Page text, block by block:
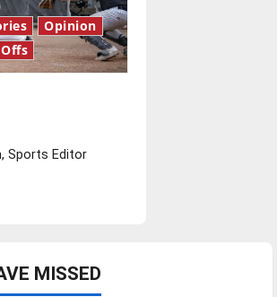
Opinion
Sports Editor
MISSED